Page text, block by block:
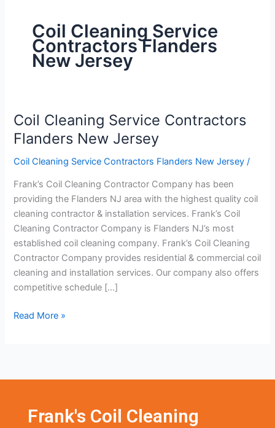
Coil Cleaning Service
Contractors Flanders
New Jersey
Coil Cleaning Service Contractors
Flanders New Jersey
Coil Cleaning Service Contractors Flanders New Jersey /
Frank’s Coil Cleaning Contractor Company has been
providing the Flanders NJ area with the highest quality coil
cleaning contractor & installation services. Frank’s Coil
Cleaning Contractor Company is Flanders NJ’s most
established coil cleaning company. Frank’s Coil Cleaning
Contractor Company provides residential & commercial coil
cleaning and installation services. Our company also offers
competitive schedule […]
Coil
Cleaning
Service
Contractors
Jersey
Read More »
Frank's Coil Cleaning